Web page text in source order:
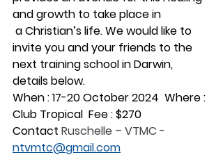
and growth to take place in
a Christian’s life. We would like to
invite you and your friends to the
next training school in Darwin,
details below.
When : 17-20 October 2024  Where :
Club Tropical  Fee : $270
Contact Ruschelle – VTMC -
ntvmtc@gmail.com